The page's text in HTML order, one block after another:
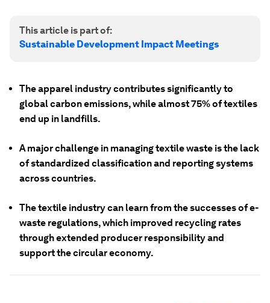
This article is part of:
Sustainable Development Impact Meetings
The apparel industry contributes significantly to
global carbon emissions, while almost 75% of textiles
end up in landfills.
A major challenge in managing textile waste is the lack
of standardized classification and reporting systems
across countries.
The textile industry can learn from the successes of e-
waste regulations, which improved recycling rates
through extended producer responsibility and
support the circular economy.